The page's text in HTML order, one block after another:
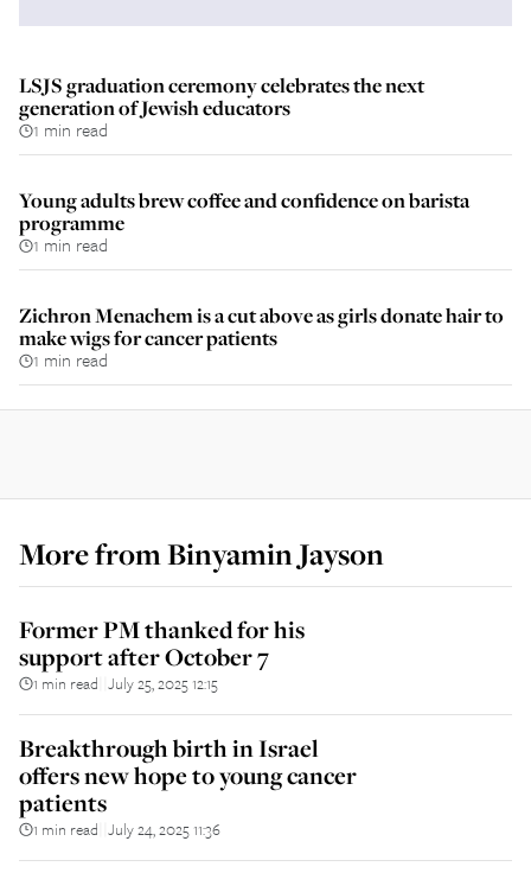
LSJS graduation ceremony celebrates the next
generation of Jewish educators
1 min read
Young adults brew coffee and confidence on barista
programme
1 min read
Zichron Menachem is a cut above as girls donate hair to
make wigs for cancer patients
1 min read
More fromBinyamin Jayson
Former PM thanked for his
support after October 7
1 min read July 25, 2025 12:15
Breakthrough birth in Israel
offers new hope to young cancer
patients
1 min read July 24, 2025 11:36